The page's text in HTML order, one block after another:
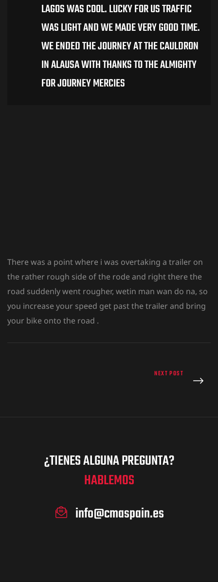
LAGOS WAS COOL. LUCKY FOR US TRAFFIC
WAS LIGHT AND WE MADE VERY GOOD TIME.
WE ENDED THE JOURNEY AT THE CAULDRON
IN ALAUSA WITH THANKS TO THE ALMIGHTY
FOR JOURNEY MERCIES
There was a point where i was overtaking a trailer on
the rather rough side of the rode and right there the
road suddenly went rougher, wetin man wan do na, so
you increase your speed get past the trailer and bring
your bike onto the road .
NEXT POST
¿TIENES ALGUNA PREGUNTA?
HABLEMOS
info@cmaspain.es